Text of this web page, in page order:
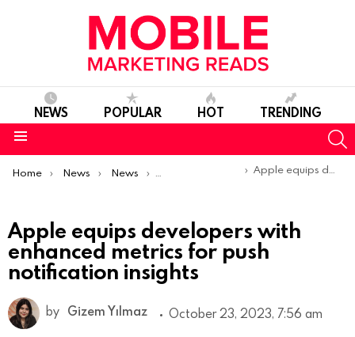
NEWS POPULAR HOT TRENDING
You are here:
Home News News Product Launches & Updates
Apple equips developers with enhanced metrics for push notification insights
Apple equips developers with
enhanced metrics for push
notification insights
by Gizem Yılmaz October 23, 2023, 7:56 am